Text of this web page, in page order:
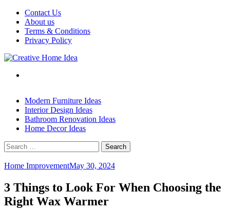
Skip
content
Contact Us
About us
Terms & Conditions
Privacy Policy
Modern Furniture Ideas
Interior Design Ideas
Bathroom Renovation Ideas
Home Decor Ideas
Search
for:
Home ImprovementMay 30, 2024
3 Things to Look For When Choosing the
Right Wax Warmer